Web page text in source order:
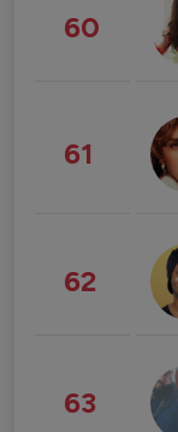
60
61
62
63